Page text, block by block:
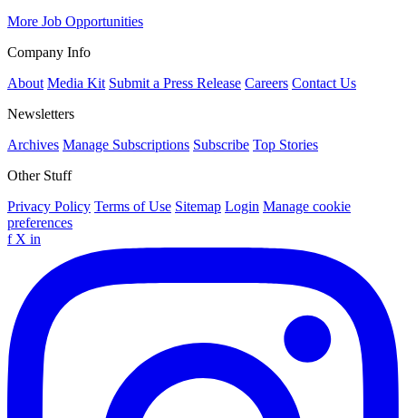
More Job Opportunities
Company Info
About Media Kit Submit a Press Release Careers Contact Us
Newsletters
Archives Manage Subscriptions Subscribe Top Stories
Other Stuff
Privacy Policy Terms of Use Sitemap Login Manage cookie
preferences
f X in